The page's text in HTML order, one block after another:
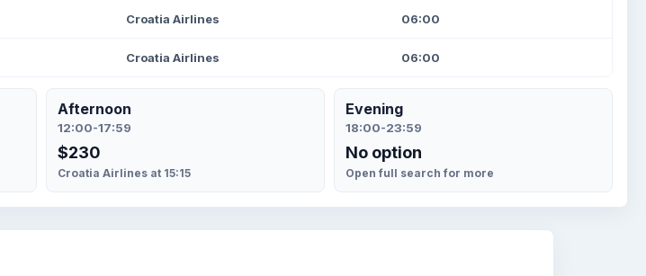
Croatia Airlines 06:00
Croatia Airlines 06:00
Afternoon
12:00-17:59
$230
Croatia Airlines at 15:15
Evening
18:00-23:59
No option
Open full search for more